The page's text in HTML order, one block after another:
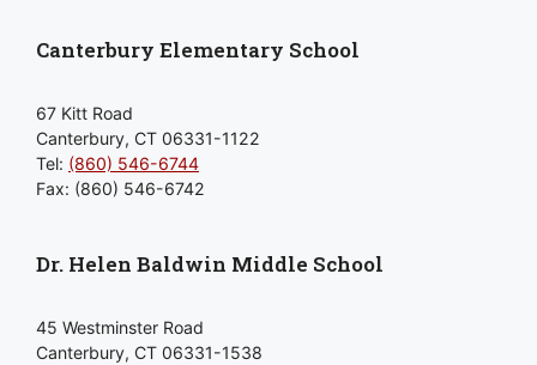
Canterbury Elementary School
67 Kitt Road
Canterbury, CT 06331-1122
Tel: (860) 546-6744
Fax: (860) 546-6742
Dr. Helen Baldwin Middle School
45 Westminster Road
Canterbury, CT 06331-1538